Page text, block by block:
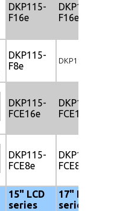
DKP115-
F16e
DKP117-
F16e
DKP115-
F8e
DKP117-F8e
DKP115-
FCE16e
DKP117-
FCE16e
DKP115-
FCE8e
DKP117-
FCE8e
15" LCD
series
17" LCD
series